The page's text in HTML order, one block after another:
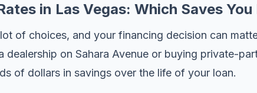
in Las Vegas: Which Saves You
of choices, and your financing decision can
on Sahara Avenue or buying private-
of dollars in savings over the life of your loan.